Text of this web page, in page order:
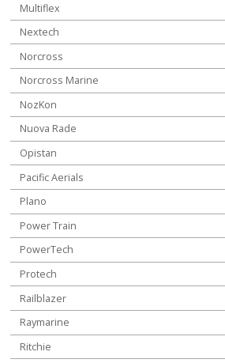
Multiflex
Nextech
Norcross
Norcross Marine
NozKon
Nuova Rade
Opistan
Pacific Aerials
Plano
Power Train
PowerTech
Protech
Railblazer
Raymarine
Ritchie